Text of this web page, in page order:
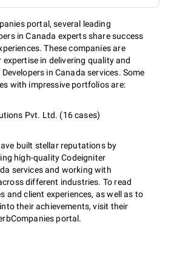
portal, several leading
in Canada experts share success
These companies are
in delivering quality and
in Canada services. Some
with impressive portfolios are:
Pvt. Ltd. (16 cases)
built stellar reputations by
high-quality Codeigniter
services and working with
different industries. To read
and client experiences, as well as to
their achievements, visit their
portal.